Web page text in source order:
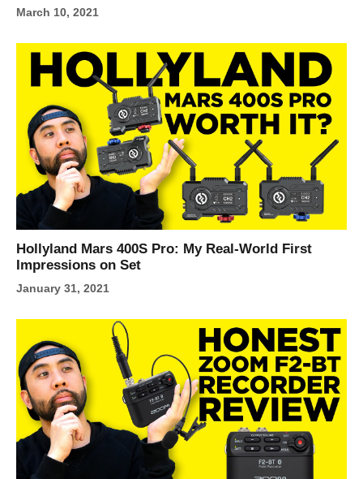
March 10, 2021
Hollyland Mars 400S Pro: My Real-World First
Impressions on Set
January 31, 2021